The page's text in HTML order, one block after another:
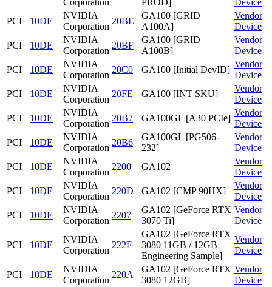
Corporation
PROD]
Device
PCI
10DE
NVIDIA
Corporation
20BE
GA100 [GRID
A100A]
Vendor
Device
PCI
10DE
NVIDIA
Corporation
20BF
GA100 [GRID
A100B]
Vendor
Device
PCI
10DE
NVIDIA
Corporation
20C0 GA100 [Initial DevID]
Vendor
Device
PCI
10DE
NVIDIA
Corporation
20FE GA100 [INT SKU]
Vendor
Device
PCI
10DE
NVIDIA
Corporation
20B7 GA100GL [A30 PCIe]
Vendor
Device
PCI
10DE
NVIDIA
Corporation
20B6
GA100GL [PG506-
232]
Vendor
Device
PCI
10DE
NVIDIA
Corporation
2200 GA102
Vendor
Device
PCI
10DE
NVIDIA
Corporation
220D GA102 [CMP 90HX]
Vendor
Device
PCI
10DE
NVIDIA
Corporation
2207
GA102 [GeForce RTX
3070 Ti]
Vendor
Device
PCI 10DE
NVIDIA
Corporation
222F
GA102 [GeForce RTX
3080 11GB / 12GB
Engineering Sample]
Vendor
Device
PCI 10DE
NVIDIA
Corporation
220A
GA102 [GeForce RTX
3080 12GB]
Vendor
Device